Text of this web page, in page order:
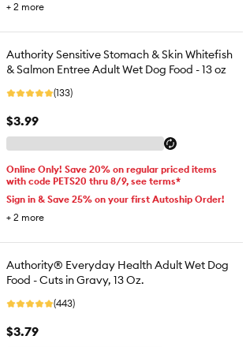
+ 2 more
Authority Sensitive Stomach & Skin Whitefish
& Salmon Entree Adult Wet Dog Food - 13 oz
(133)
$3.99
Online Only! Save 20% on regular priced items
with code PETS20 thru 8/9, see terms*
Sign in & Save 25% on your first Autoship Order!
+ 2 more
Authority® Everyday Health Adult Wet Dog
Food - Cuts in Gravy, 13 Oz.
(443)
$3.79